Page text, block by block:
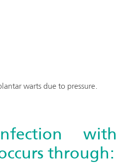
warts due to pressure.
with
through: